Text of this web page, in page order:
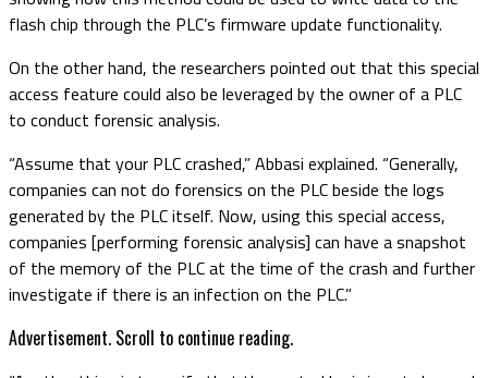
flash chip through the PLC’s firmware update functionality.
On the other hand, the researchers pointed out that this special
access feature could also be leveraged by the owner of a PLC
to conduct forensic analysis.
“Assume that your PLC crashed,” Abbasi explained. “Generally,
companies can not do forensics on the PLC beside the logs
generated by the PLC itself. Now, using this special access,
companies [performing forensic analysis] can have a snapshot
of the memory of the PLC at the time of the crash and further
investigate if there is an infection on the PLC.”
Advertisement. Scroll to continue reading.